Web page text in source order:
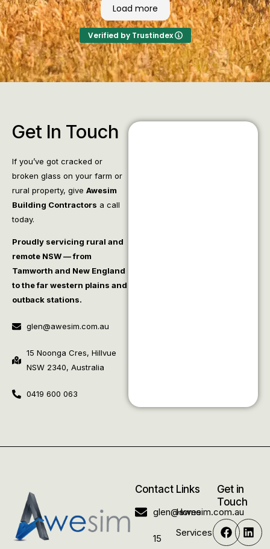
Load more
Verified by Trustindex
Get In Touch
If you’ve got cracked or
broken glass on your farm or
rural property, give Awesim
Building Contractors a call
today.
Proudly servicing rural and
remote NSW — from
Tamworth and New England
to the far western plains and
outback stations.
glen@awesim.com.au
15 Noonga Cres, Hillvue
NSW 2340, Australia
0419 600 063
Contact
glen@awesim.com.au
15
Links
Home
Services
Get in
Touch